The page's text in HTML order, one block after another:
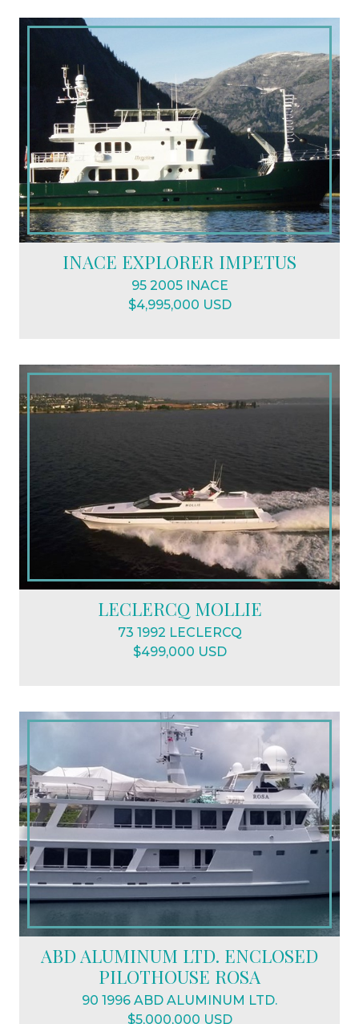
INACE EXPLORER IMPETUS
95 2005 INACE
$4,995,000 USD
LECLERCQ MOLLIE
73 1992 LECLERCQ
$499,000 USD
ABD ALUMINUM LTD. ENCLOSED
PILOTHOUSE ROSA
90 1996 ABD ALUMINUM LTD.
$5,000,000 USD